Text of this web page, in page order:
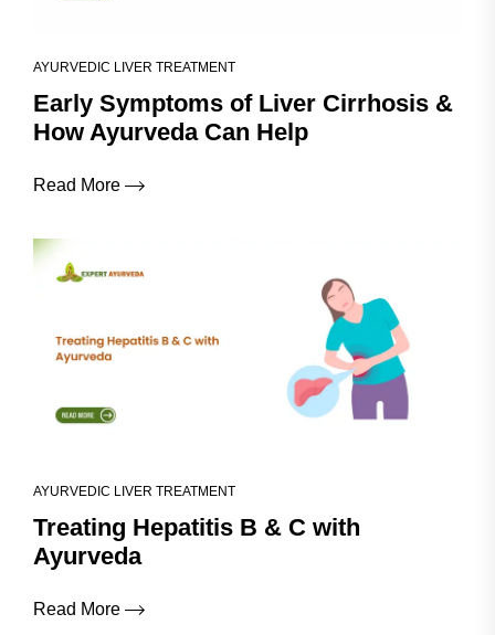
AYURVEDIC LIVER TREATMENT
Early Symptoms of Liver Cirrhosis &
How Ayurveda Can Help
Read More
AYURVEDIC LIVER TREATMENT
Treating Hepatitis B & C with
Ayurveda
Read More